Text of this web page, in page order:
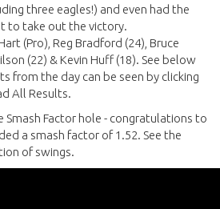
three eagles!) and even had the
to take out the victory.
(Pro), Reg Bradford (24), Bruce
(22) & Kevin Huff (18). See below
from the day can be seen by clicking
All Results.
Smash Factor hole - congratulations to
a smash factor of 1.52. See the
of swings.